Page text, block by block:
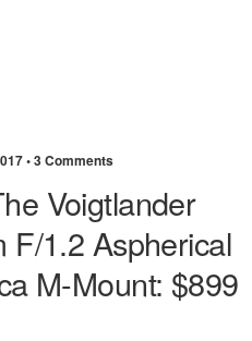
•3 Comments
Voigtlander
F/1.2 Aspherical
M-Mount: $899